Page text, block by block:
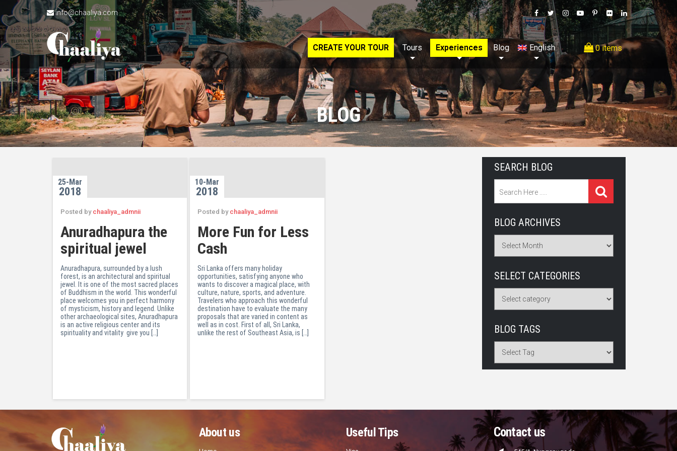
info@chaaliya.com
CREATE YOUR TOUR Tours Experiences Blog English 0 items
BLOG
SEARCH BLOG
BLOG ARCHIVES
SELECT CATEGORIES
BLOG TAGS
25-Mar
2018
Posted by chaaliya_admnii
Anuradhapura the
spiritual jewel
Anuradhapura, surrounded by a lush
forest, is an architectural and spiritual
jewel. It is one of the most sacred places
of Buddhism in the world. This wonderful
place welcomes you in perfect harmony
of mysticism, history and legend. Unlike
other archaeological sites, Anuradhapura
is an active religious center and its
spirituality and vitality give you […]
10-Mar
2018
Posted by chaaliya_admnii
More Fun for Less
Cash
Sri Lanka offers many holiday
opportunities, satisfying anyone who
wants to discover a magical place, with
culture, nature, sports, and adventure.
Travelers who approach this wonderful
destination have to evaluate the many
proposals that are varied in content as
well as in cost. First of all, Sri Lanka,
unlike the rest of Southeast Asia, is […]
About us Useful Tips Contact us